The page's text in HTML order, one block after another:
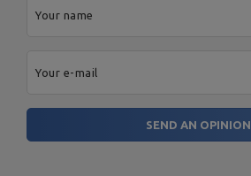
Your name
Your e-mail
SEND AN OPINION